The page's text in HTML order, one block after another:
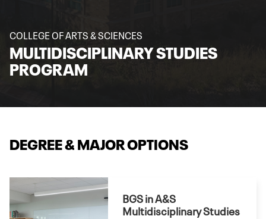
COLLEGE OF ARTS & SCIENCES
MULTIDISCIPLINARY STUDIES
PROGRAM
DEGREE & MAJOR OPTIONS
BGS in A&S
Multidisciplinary Studies